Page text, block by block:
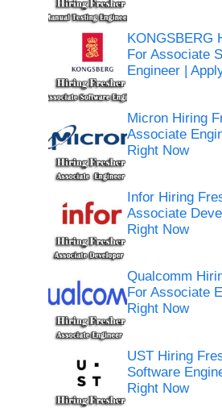
KONGSBERG
For Associate
Engineer |
Micron Hiring
Associate
Right Now
Infor Hiring
Associate
Right Now
Qualcomm
For Associate
Right Now
UST Hiring
Software
Right Now